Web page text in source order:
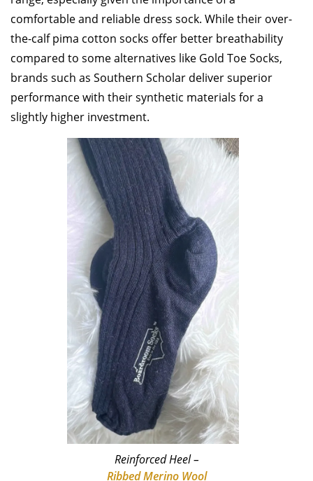
comfortable and reliable dress sock. While their over-
the-calf pima cotton socks offer better breathability
compared to some alternatives like Gold Toe Socks,
brands such as Southern Scholar deliver superior
performance with their synthetic materials for a
slightly higher investment.
Reinforced Heel –
Ribbed Merino Wool